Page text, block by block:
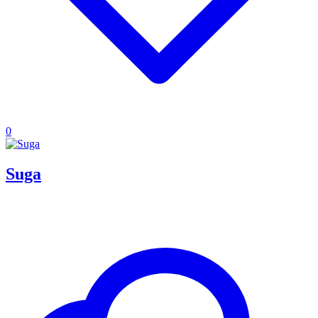
0
Suga